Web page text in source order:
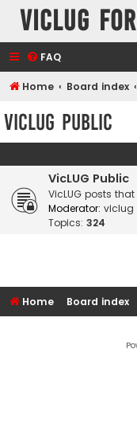
VicLUG
FAQ
Home Board index
VicLUG Public
VicLUG Public
VicLUG posts
Moderator: viclug
Topics: 324
Home Board index